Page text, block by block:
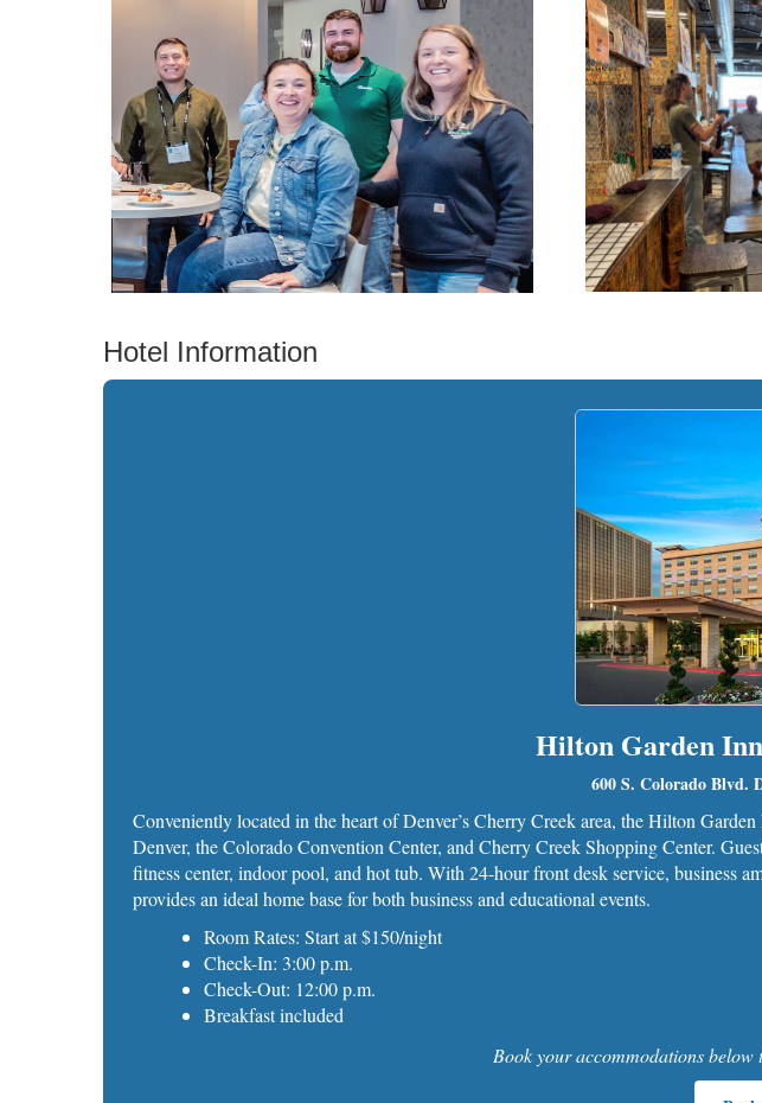
Hotel Information
Hilton Garden
600 S. Colorado Blvd.
Conveniently located in the heart of Denver’s Cherry Creek area, the Hilton
Denver, the Colorado Convention Center, and Cherry Creek Shopping Center.
fitness center, indoor pool, and hot tub. With 24‑hour front desk service, business
provides an ideal home base for both business and educational events.
Room Rates: Start at $150/night
Check-In: 3:00 p.m.
Check-Out: 12:00 p.m.
Breakfast included
Book your accommodations below